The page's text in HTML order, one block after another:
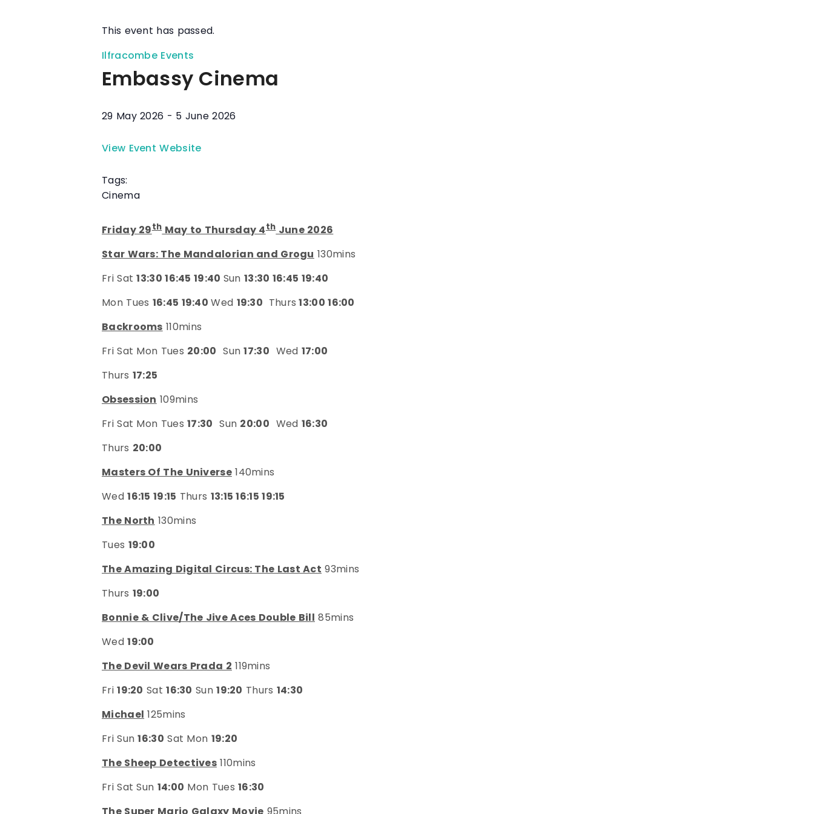
This event has passed.
Ilfracombe Events
Embassy Cinema
29 May 2026 - 5 June 2026
View Event Website
Tags:
Cinema
Friday 29thMay to Thursday 4thJune 2026
Star Wars: The Mandalorian and Grogu 130mins
Fri Sat13:30 16:45 19:40 Sun13:30 16:45 19:40
Mon Tues 16:45 19:40Wed 19:30 Thurs 13:00 16:00
Backrooms 110mins
Fri Sat Mon Tues 20:00 Sun17:30 Wed 17:00
Thurs 17:25
Obsession 109mins
Fri Sat Mon Tues17:30 Sun 20:00 Wed 16:30
Thurs 20:00
Masters Of The Universe140mins
Wed16:15 19:15 Thurs 13:15 16:15 19:15
The North 130mins
Tues 19:00
The Amazing Digital Circus: The Last Act 93mins
Thurs 19:00
Bonnie & Clive/The Jive Aces Double Bill 85mins
Wed19:00
The Devil Wears Prada 2 119mins
Fri19:20 Sat16:30 Sun19:20 Thurs 14:30
Michael 125mins
Fri Sun16:30 Sat Mon 19:20
The Sheep Detectives 110mins
Fri Sat Sun 14:00 Mon Tues16:30